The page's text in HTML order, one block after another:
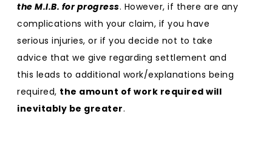
the M.I.B. for progress. However, if there are any
complications with your claim, if you have
serious injuries, or if you decide not to take
advice that we give regarding settlement and
this leads to additional work/explanations being
required, the amount of work required will
inevitably be greater.